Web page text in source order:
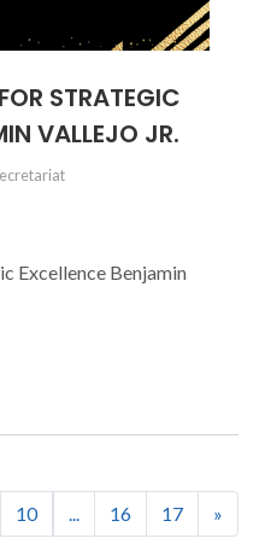
STRATEGIC
VALLEJO JR.
Excellence Benjamin
10 ... 16 17 »